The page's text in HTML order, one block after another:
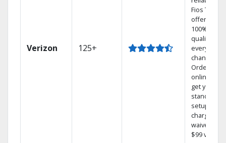
Verizon 125+
Fios TV
offers
100% digital
quality on
every
channel.
Order
online and
get your
standard
setup
charge
waived — a
$99 value.